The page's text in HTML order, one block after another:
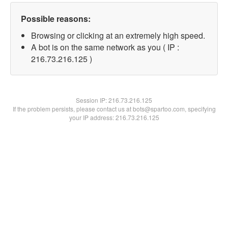
Possible reasons:
Browsing or clicking at an extremely high speed.
A bot is on the same network as you ( IP :
216.73.216.125 )
Session IP:216.73.216.125
If the problem persists, please contact us at bots@spartoo.com, specifying
your IP address: 216.73.216.125